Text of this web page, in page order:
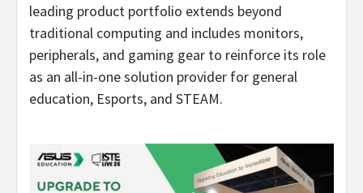
leading product portfolio extends beyond
traditional computing and includes monitors,
peripherals, and gaming gear to reinforce its role
as an all-in-one solution provider for general
education, Esports, and STEAM.